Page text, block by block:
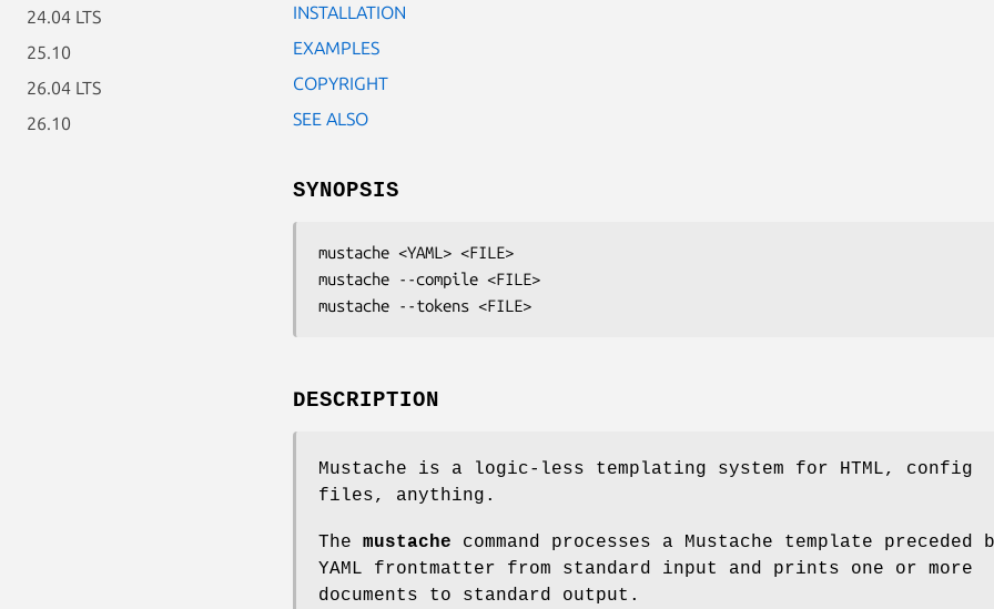
24.04 LTS
25.10
26.04 LTS
26.10
INSTALLATION
EXAMPLES
COPYRIGHT
SEE ALSO
SYNOPSIS
mustache <YAML> <FILE>
mustache --compile <FILE>
mustache --tokens <FILE>
DESCRIPTION
Mustache is a logic-less templating system for HTML, config
files, anything.
The mustache command processes a Mustache template preceded
YAML frontmatter from standard input and prints one or more
documents to standard output.